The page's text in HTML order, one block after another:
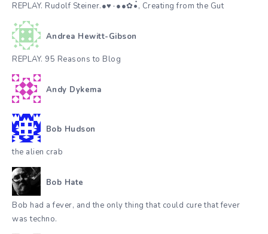
REPLAY. Rudolf Steiner.●♥٠●●✿•๋๋, Creating from the Gut
Andrea Hewitt-Gibson
REPLAY. 95 Reasons to Blog
Andy Dykema
Bob Hudson
the alien crab
Bob Hate
Bob had a fever, and the only thing that could cure that fever
was techno.